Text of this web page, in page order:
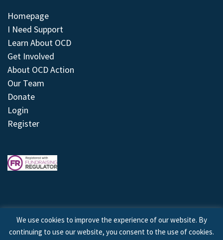
Homepage
I Need Support
Learn About OCD
Get Involved
About OCD Action
Our Team
Donate
Login
Register
© 2026 © Copyright OCD Action. All Rights Reserved.
We use cookies to improve the experience of our website. By
continuing to use our website, you consent to the use of cookies.